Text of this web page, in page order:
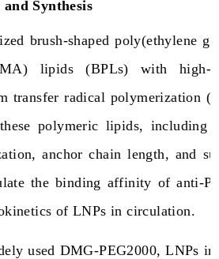
Synthesis
brush-shaped poly(ethylene
lipids (BPLs) with high-
transfer radical polymerization
polymeric lipids, including
anchor chain length, and
the binding affinity of anti-
of LNPs in circulation.
used DMG-PEG2000, LNPs